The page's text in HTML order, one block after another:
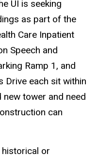
UI is seeking
as part of the
Care Inpatient
Speech and
Ramp 1, and
Drive each sit within
tower and need
can
or